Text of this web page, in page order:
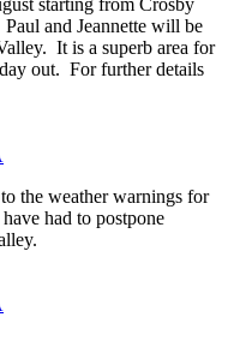
starting from Crosby
and Jeannette will be
It is a superb area for
out. For further details
the weather warnings for
had to postpone